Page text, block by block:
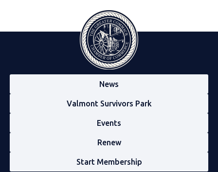
News
Valmont Survivors Park
Events
Renew
Start Membership